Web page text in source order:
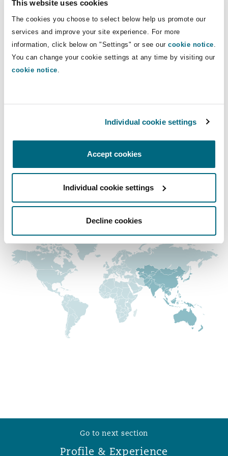
This website uses cookies
The cookies you choose to select below help us promote our
services and improve your site experience. For more
information, click below on "Settings" or see our cookie notice.
You can change your cookie settings at any time by visiting our
cookie notice.
Individual cookie settings
Accept cookies
Individual cookie settings
Decline cookies
Non-Contentious
Satellite & Space
Insurance Coverage
Product Liability & Recall
Reinsurance
Specialty
Northwest Indiana
2 New Bailey
Insights
Financial Institutions, Directors and
Officers Team in 2024.
Direct Lines
+852 2878 8600
+852 2522 5907
Go to next section
Profile & Experience